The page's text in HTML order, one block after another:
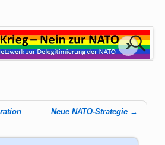
Neue NATO-Strategie →